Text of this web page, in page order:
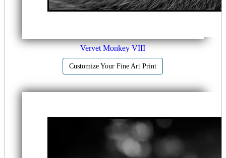
Vervet Monkey VIII
Customize Your Fine Art Print